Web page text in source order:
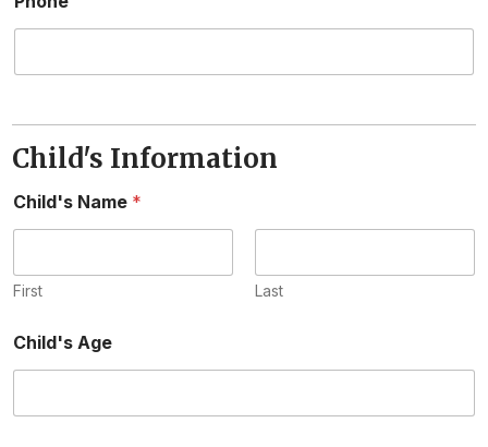
Child's Information
Child's Name *
First Last
Child's Age